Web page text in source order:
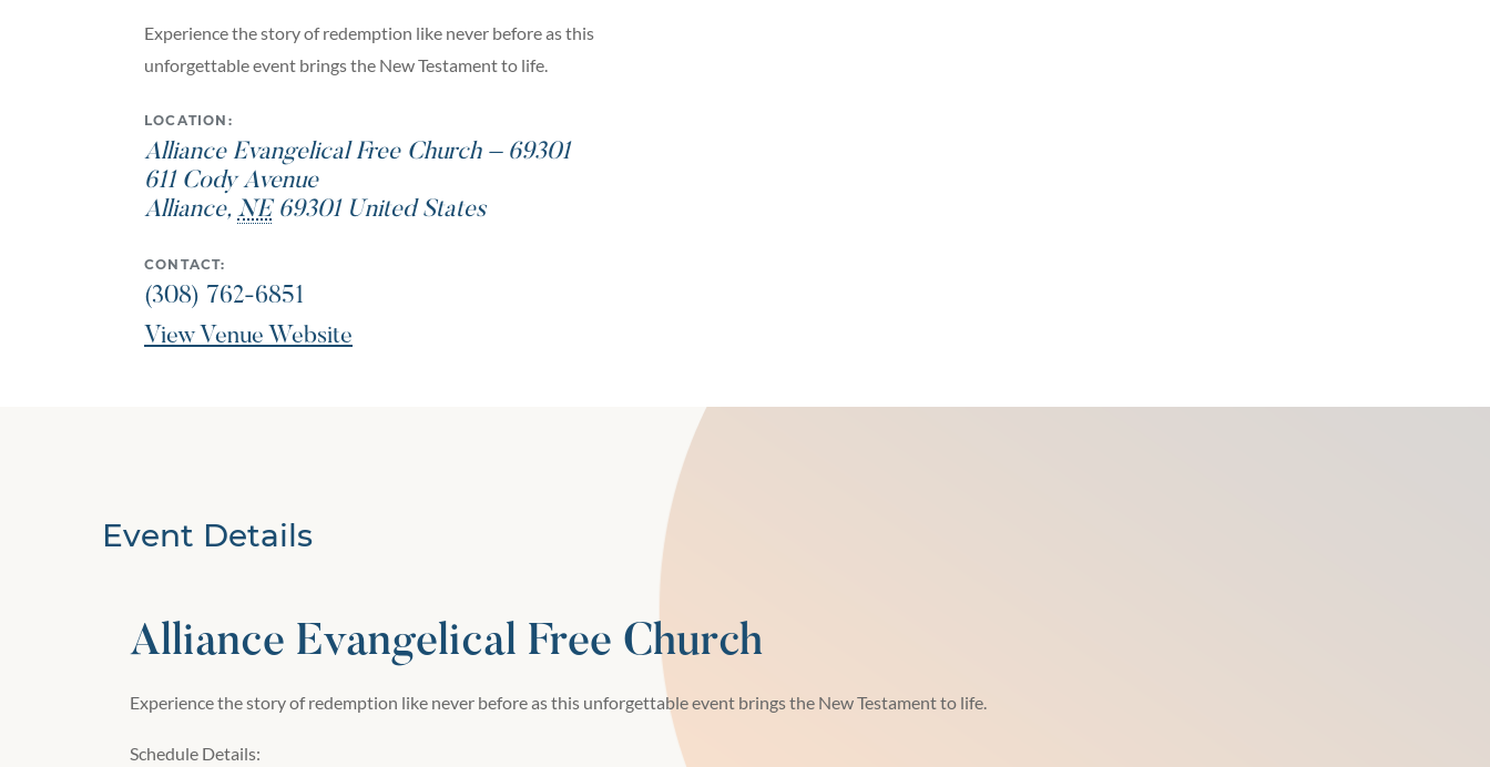
Experience the story of redemption like never before as this
unforgettable event brings the New Testament to life.
LOCATION:
Alliance Evangelical Free Church – 69301
611 Cody Avenue
Alliance, NE 69301 United States
CONTACT:
(308) 762-6851
View Venue Website
Event Details
Alliance Evangelical Free Church
Experience the story of redemption like never before as this unforgettable event brings the New Testament to life.
Schedule Details: